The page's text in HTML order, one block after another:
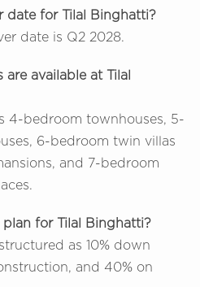
date for Tilal Binghatti?
date is Q2 2028.
available at Tilal
4-bedroom townhouses, 5-
6-bedroom twin villas
and 7-bedroom
for Tilal Binghatti?
as 10% down
and 40% on